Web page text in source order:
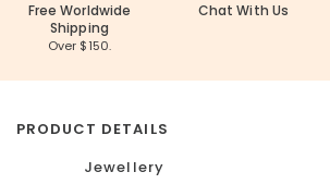
Free Worldwide
Shipping
Over $150.
Chat With Us
PRODUCT DETAILS
Jewellery